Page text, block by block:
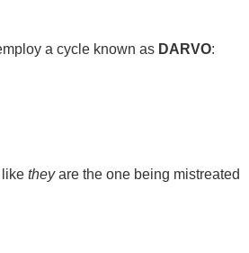
a cycle known as DARVO:
like theyare the one being mistreated